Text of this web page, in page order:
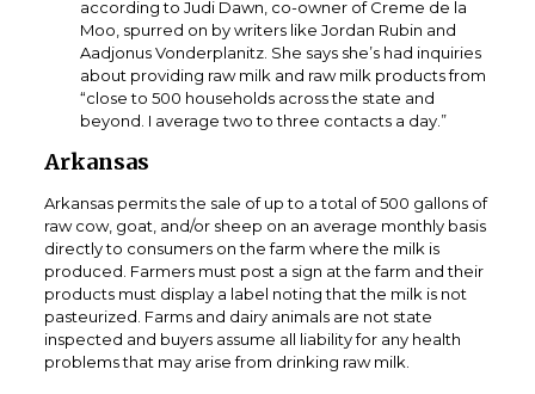
according to Judi Dawn, co-owner of Creme de la
Moo, spurred on by writers like Jordan Rubin and
Aadjonus Vonderplanitz. She says she’s had inquiries
about providing raw milk and raw milk products from
“close to 500 households across the state and
beyond. I average two to three contacts a day.”
Arkansas
Arkansas permits the sale of up to a total of 500 gallons of
raw cow, goat, and/or sheep on an average monthly basis
directly to consumers on the farm where the milk is
produced. Farmers must post a sign at the farm and their
products must display a label noting that the milk is not
pasteurized. Farms and dairy animals are not state
inspected and buyers assume all liability for any health
problems that may arise from drinking raw milk.